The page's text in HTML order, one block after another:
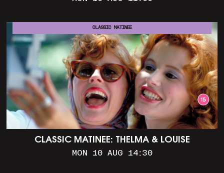
CLASSIC MATINEE: THELMA & LOUISE
MON 10 AUG 14:30
CLASSIC MATINEE